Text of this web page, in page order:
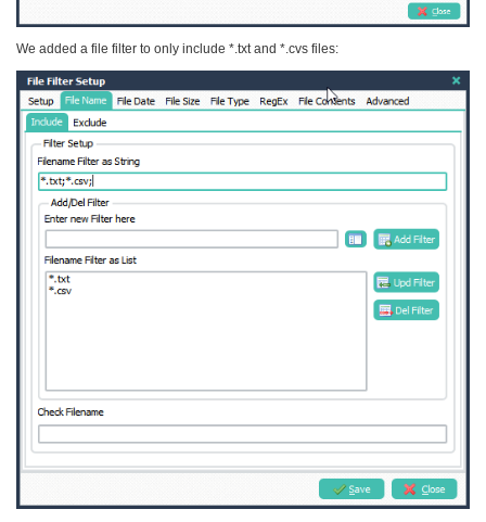
We added a file filter to only include *.txt and *.cvs files: